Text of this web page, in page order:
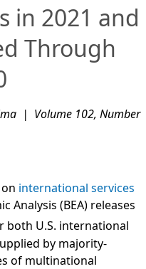
in 2021 and
Through
| Volume 102, Number
international services
Analysis (BEA) releases
both U.S. international
by majority-
of multinational